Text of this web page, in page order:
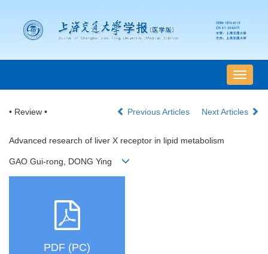
导
航
换
• Review • Previous Articles Next Articles
Advanced research of liver X receptor in lipid metabolism
GAO Gui-rong, DONG Ying
PDF (PC)